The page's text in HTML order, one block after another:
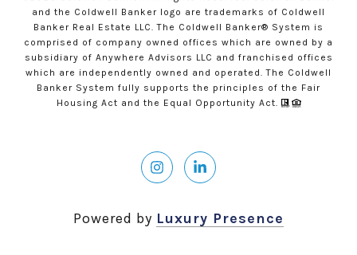
and the Coldwell Banker logo are trademarks of Coldwell
Banker Real Estate LLC. The Coldwell Banker® System is
comprised of company owned offices which are owned by a
subsidiary of Anywhere Advisors LLC and franchised offices
which are independently owned and operated. The Coldwell
Banker System fully supports the principles of the Fair
Housing Act and the Equal Opportunity Act.
Powered by Luxury Presence